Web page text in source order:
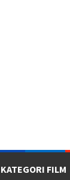
KATEGORI FILM